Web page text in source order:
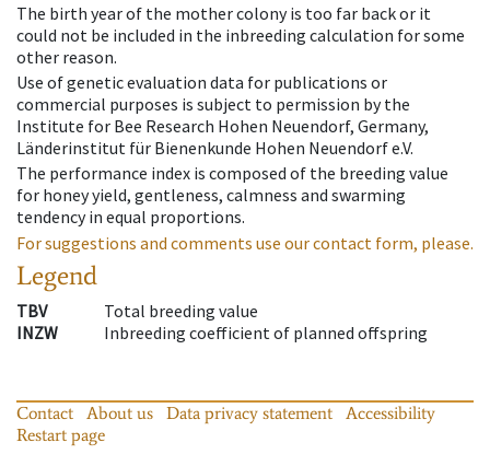
The birth year of the mother colony is too far back or it
could not be included in the inbreeding calculation for some
other reason.
Use of genetic evaluation data for publications or
commercial purposes is subject to permission by the
Institute for Bee Research Hohen Neuendorf, Germany,
Länderinstitut für Bienenkunde Hohen Neuendorf e.V.
The performance index is composed of the breeding value
for honey yield, gentleness, calmness and swarming
tendency in equal proportions.
For suggestions and comments use our contact form, please.
Legend
TBV
Total breeding value
INZW
Inbreeding coefficient of planned offspring
Contact About us Data privacy statement
Accessibility
Restart page